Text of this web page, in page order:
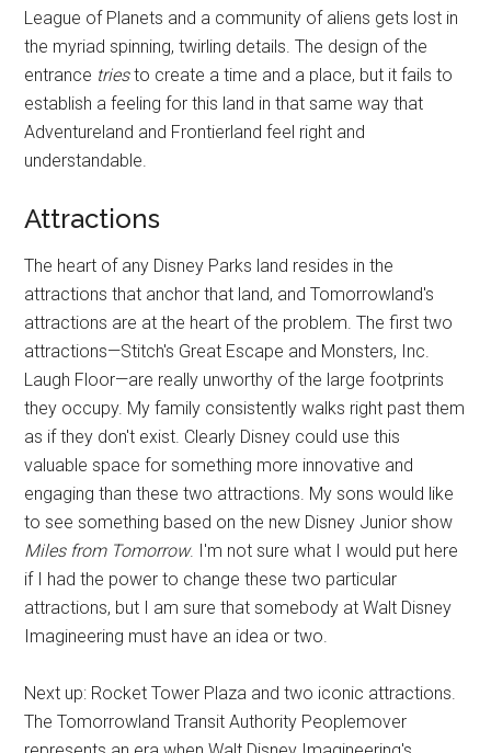
League of Planets and a community of aliens gets lost in
the myriad spinning, twirling details. The design of the
entrance triesto create a time and a place, but it fails to
establish a feeling for this land in that same way that
Adventureland and Frontierland feel right and
understandable.
Attractions
The heart of any Disney Parks land resides in the
attractions that anchor that land, and Tomorrowland's
attractions are at the heart of the problem. The first two
attractions—Stitch's Great Escape and Monsters, Inc.
Laugh Floor—are really unworthy of the large footprints
they occupy. My family consistently walks right past them
as if they don't exist. Clearly Disney could use this
valuable space for something more innovative and
engaging than these two attractions. My sons would like
to see something based on the new Disney Junior show
Miles from Tomorrow. I'm not sure what I would put here
if I had the power to change these two particular
attractions, but I am sure that somebody at Walt Disney
Imagineering must have an idea or two.
Next up: Rocket Tower Plaza and two iconic attractions.
The Tomorrowland Transit Authority Peoplemover